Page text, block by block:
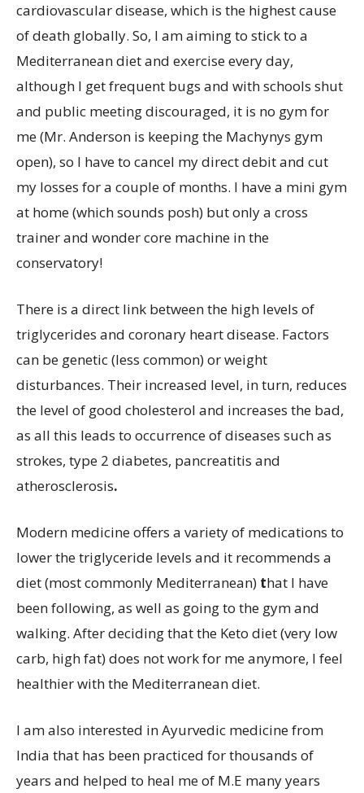
cardiovascular disease, which is the highest cause
of death globally. So, I am aiming to stick to a
Mediterranean diet and exercise every day,
although I get frequent bugs and with schools shut
and public meeting discouraged, it is no gym for
me (Mr. Anderson is keeping the Machynys gym
open), so I have to cancel my direct debit and cut
my losses for a couple of months. I have a mini gym
at home (which sounds posh) but only a cross
trainer and wonder core machine in the
conservatory!
There is a direct link between the high levels of
triglycerides and coronary heart disease. Factors
can be genetic (less common) or weight
disturbances. Their increased level, in turn, reduces
the level of good cholesterol and increases the bad,
as all this leads to occurrence of diseases such as
strokes, type 2 diabetes, pancreatitis and
atherosclerosis.
Modern medicine offers a variety of medications to
lower the triglyceride levels and it recommends a
diet (most commonly Mediterranean) that I have
been following, as well as going to the gym and
walking. After deciding that the Keto diet (very low
carb, high fat) does not work for me anymore, I feel
healthier with the Mediterranean diet.
I am also interested in Ayurvedic medicine from
India that has been practiced for thousands of
years and helped to heal me of M.E many years